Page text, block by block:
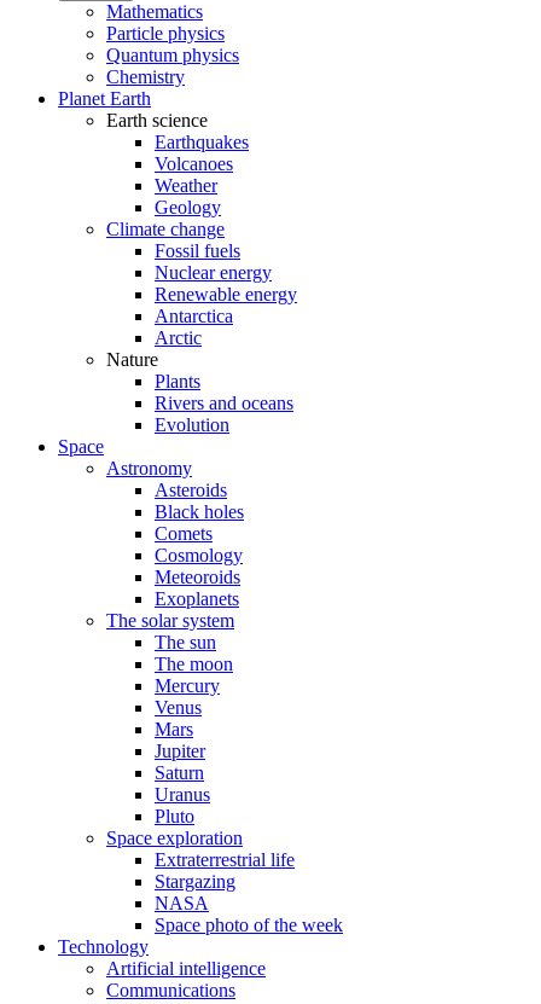
Mathematics
Particle physics
Quantum physics
Chemistry
Planet Earth
Earth science
Earthquakes
Volcanoes
Weather
Geology
Climate change
Fossil fuels
Nuclear energy
Renewable energy
Antarctica
Arctic
Nature
Plants
Rivers and oceans
Evolution
Space
Astronomy
Asteroids
Black holes
Comets
Cosmology
Meteoroids
Exoplanets
The solar system
The sun
The moon
Mercury
Venus
Mars
Jupiter
Saturn
Uranus
Pluto
Space exploration
Extraterrestrial life
Stargazing
NASA
Space photo of the week
Technology
Artificial intelligence
Communications